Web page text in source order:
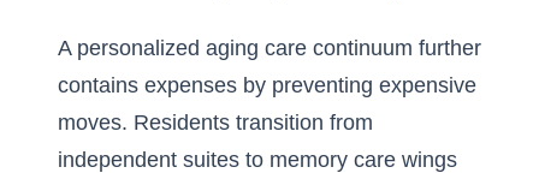
A personalized aging care continuum further
contains expenses by preventing expensive
moves. Residents transition from
independent suites to memory care wings